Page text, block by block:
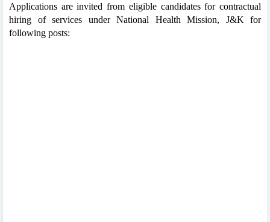
Applications are invited from eligible candidates for contractual
hiring of services under National Health Mission, J&K for
following posts: